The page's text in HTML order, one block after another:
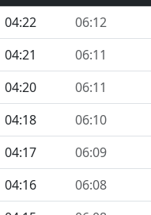
04:22 06:12
04:21 06:11
04:20 06:11
04:18 06:10
04:17 06:09
04:16 06:08